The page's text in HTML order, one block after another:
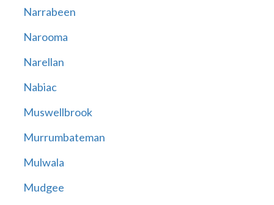
Narrabeen
Narooma
Narellan
Nabiac
Muswellbrook
Murrumbateman
Mulwala
Mudgee